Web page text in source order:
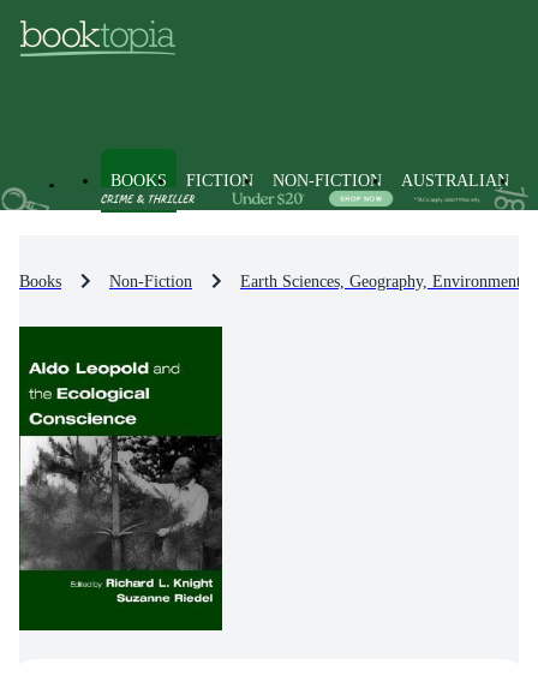
BOOKS FICTION NON-FICTION AUSTRALIAN
Books Non-Fiction Earth Sciences, Geography, Environment,